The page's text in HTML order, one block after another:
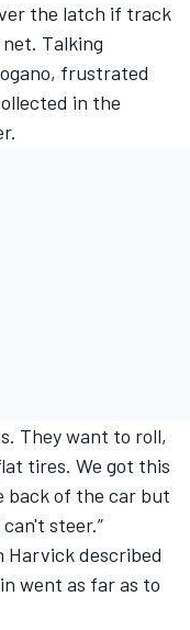
the latch if track
Talking
frustrated
in the
They want to roll,
tires. We got this
back of the car but
steer.”
Harvickdescribed
went as far as to